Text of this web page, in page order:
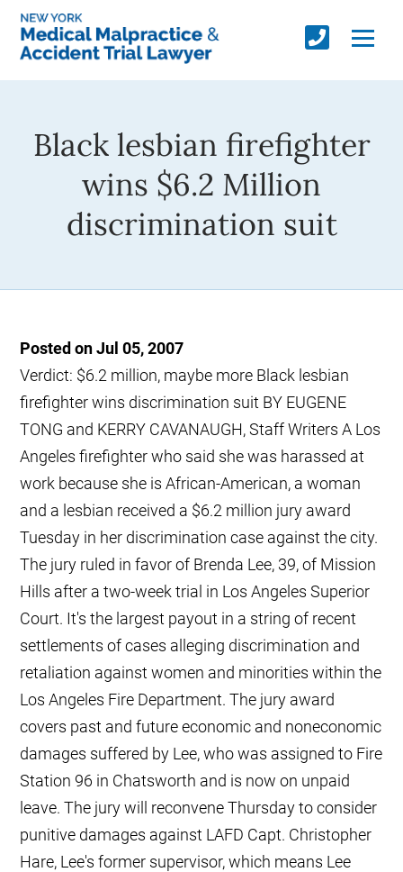
Black lesbian firefighter
wins $6.2 Million
discrimination suit
Posted on Jul 05, 2007
Verdict: $6.2 million, maybe more Black lesbian
firefighter wins discrimination suit BY EUGENE
TONG and KERRY CAVANAUGH, Staff Writers A Los
Angeles firefighter who said she was harassed at
work because she is African-American, a woman
and a lesbian received a $6.2 million jury award
Tuesday in her discrimination case against the city.
The jury ruled in favor of Brenda Lee, 39, of Mission
Hills after a two-week trial in Los Angeles Superior
Court. It's the largest payout in a string of recent
settlements of cases alleging discrimination and
retaliation against women and minorities within the
Los Angeles Fire Department. The jury award
covers past and future economic and noneconomic
damages suffered by Lee, who was assigned to Fire
Station 96 in Chatsworth and is now on unpaid
leave. The jury will reconvene Thursday to consider
punitive damages against LAFD Capt. Christopher
Hare, Lee's former supervisor, which means Lee